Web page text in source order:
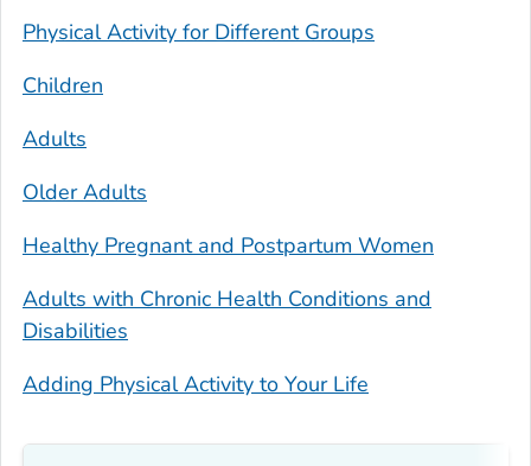
Physical Activity for Different Groups
Children
Adults
Older Adults
Healthy Pregnant and Postpartum Women
Adults with Chronic Health Conditions and
Disabilities
Adding Physical Activity to Your Life